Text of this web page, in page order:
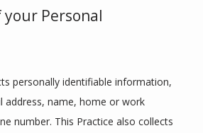
Personal
personally identifiable information,
address, name, home or work
number. This Practice also collects